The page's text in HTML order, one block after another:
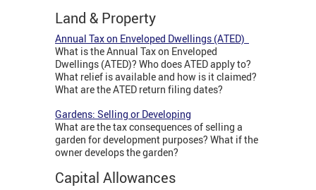
Land & Property
Annual Tax on Enveloped Dwellings (ATED)
What is the Annual Tax on Enveloped
Dwellings (ATED)? Who does ATED apply to?
What relief is available and how is it claimed?
What are the ATED return filing dates?
Gardens: Selling or Developing
What are the tax consequences of selling a
garden for development purposes? What if the
owner develops the garden?
Capital Allowances